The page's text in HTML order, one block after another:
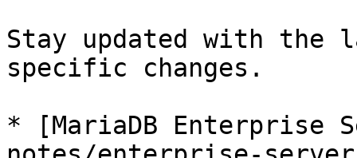
Stay updated with the
specific changes.
* [MariaDB Enterprise